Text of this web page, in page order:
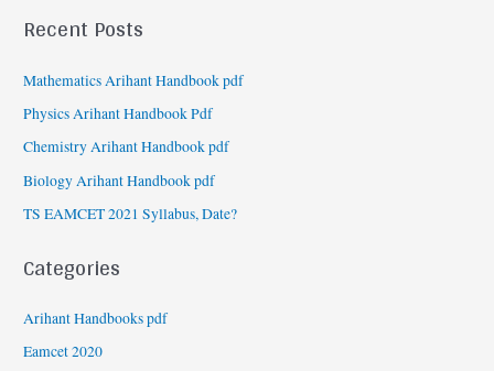
Recent Posts
Mathematics Arihant Handbook pdf
Physics Arihant Handbook Pdf
Chemistry Arihant Handbook pdf
Biology Arihant Handbook pdf
TS EAMCET 2021 Syllabus, Date?
Categories
Arihant Handbooks pdf
Eamcet 2020